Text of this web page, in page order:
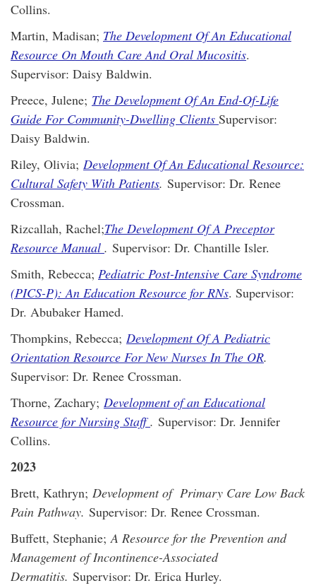
Collins.
Martin, Madisan; The Development Of An Educational
Resource On Mouth Care And Oral Mucositis.
Supervisor: Daisy Baldwin.
Preece, Julene; The Development Of An End-Of-Life
Guide For Community-Dwelling Clients Supervisor:
Daisy Baldwin.
Riley, Olivia; Development Of An Educational Resource:
Cultural Safety With Patients. Supervisor: Dr. Renee
Crossman.
Rizcallah, Rachel;The Development Of A Preceptor
Resource Manual . Supervisor: Dr. Chantille Isler.
Smith, Rebecca; Pediatric Post-Intensive Care Syndrome
(PICS-P): An Education Resource for RNs. Supervisor:
Dr. Abubaker Hamed.
Thompkins, Rebecca; Development Of A Pediatric
Orientation Resource For New Nurses In The OR.
Supervisor: Dr. Renee Crossman.
Thorne, Zachary; Development of an Educational
Resource for Nursing Staff. Supervisor: Dr. Jennifer
Collins.
2023
Brett, Kathryn; Development of Primary Care Low Back
Pain Pathway. Supervisor: Dr. Renee Crossman.
Buffett, Stephanie; A Resource for the Prevention and
Management of Incontinence-Associated
Dermatitis. Supervisor: Dr. Erica Hurley.